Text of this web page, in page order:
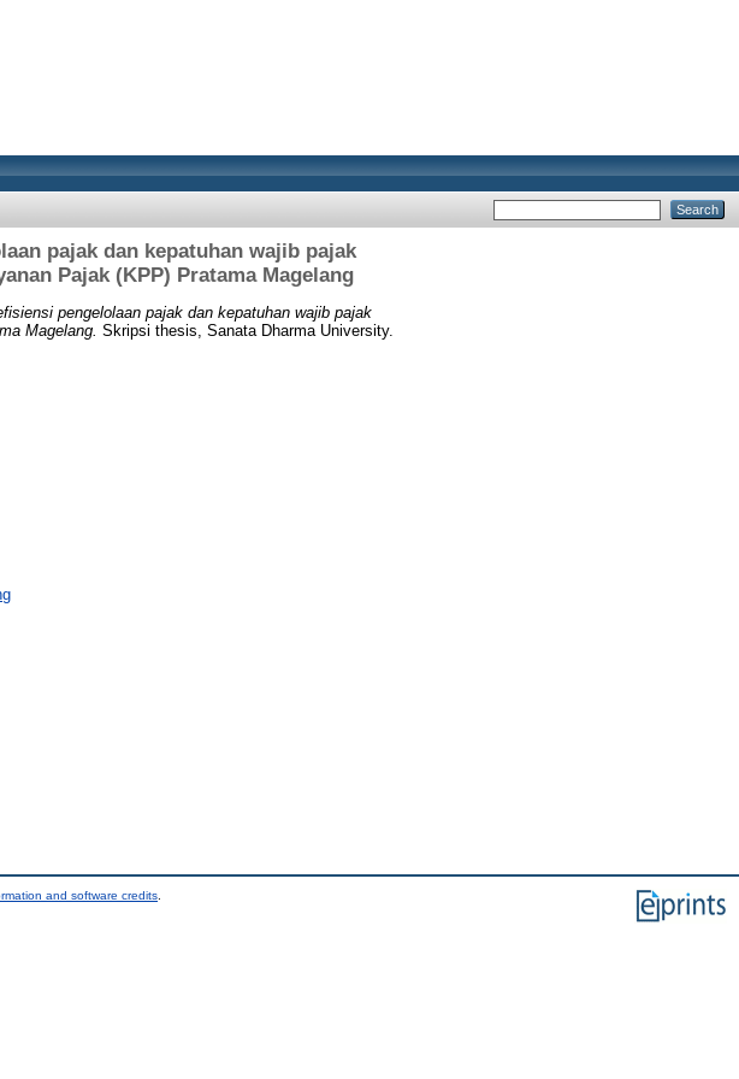
pajak dan kepatuhan wajib pajak
Pajak (KPP) Pratama Magelang
pengelolaan pajak dan kepatuhan wajib pajak
Magelang. Skripsi thesis, Sanata Dharma University.
and software credits